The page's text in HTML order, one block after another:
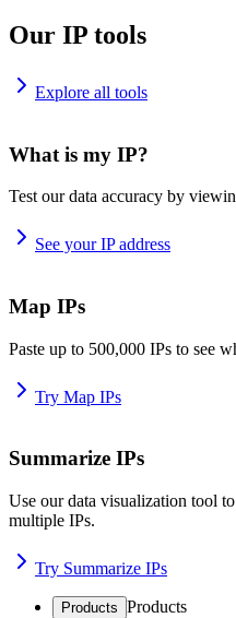
Our IP tools
Explore all tools
What is my IP?
Test our data accuracy by
See your IP address
Map IPs
Paste up to 500,000 IPs to see
Try Map IPs
Summarize IPs
Use our data visualization tool
multiple IPs.
Try Summarize IPs
Products Products